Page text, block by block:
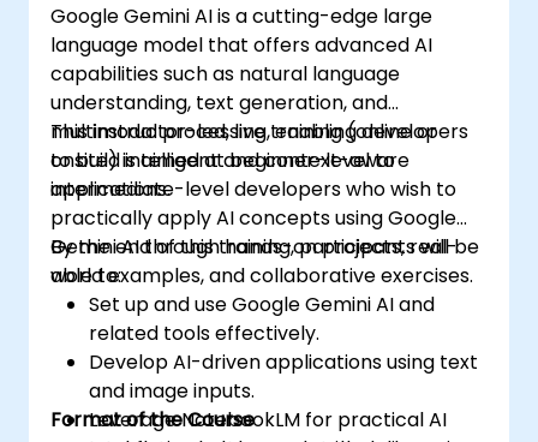
Google Gemini AI is a cutting-edge large
language model that offers advanced AI
capabilities such as natural language
understanding, text generation, and
multimodal processing, enabling developers
to build intelligent and context-aware
applications.
This instructor-led, live training (online or
onsite) is aimed at beginner-level to
intermediate-level developers who wish to
practically apply AI concepts using Google
Gemini AI through hands-on projects, real-
world examples, and collaborative exercises.
By the end of this training, participants will be
able to:
Set up and use Google Gemini AI and
related tools effectively.
Develop AI-driven applications using text
and image inputs.
Leverage NotebookLM for practical AI
Format of the Course